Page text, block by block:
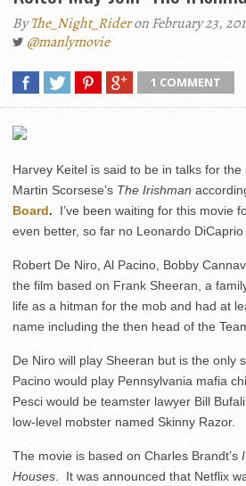
ByThe_Night_Rideron February 23,
@manlymovie
1 COMMENT
Harvey Keitel is said to be in talks for
Martin Scorsese’s The Irishman
Board. I’ve been waiting for this movie
even better, so far no Leonardo DiCaprio
Robert De Niro, Al Pacino, Bobby
the film based on Frank Sheeran, a
life as a hitman for the mob and had at
name including the then head of the
De Niro will play Sheeran but is the only
Pacino would play Pennsylvania mafia
Pesci would be teamster lawyer Bill
low-level mobster named Skinny Razor.
The movie is based on Charles Brandt’s
Houses . It was announced that Netflix